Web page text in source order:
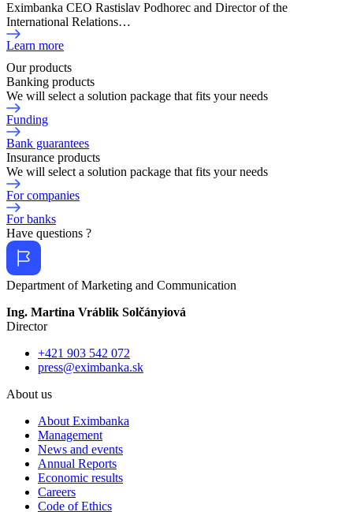
Eximbanka CEO Rastislav Podhorec and Director of the
International Relations…
Learn more
Our products
Banking products
We will select a solution package that fits your needs
Funding
Bank guarantees
Insurance products
We will select a solution package that fits your needs
For companies
For banks
Have questions ?
Department of Marketing and Communication
Ing. Martina Vráblik Solčányiová
Director
+421 903 542 072
press@eximbanka.sk
About us
About Eximbanka
Management
News and events
Annual Reports
Economic results
Careers
Code of Ethics